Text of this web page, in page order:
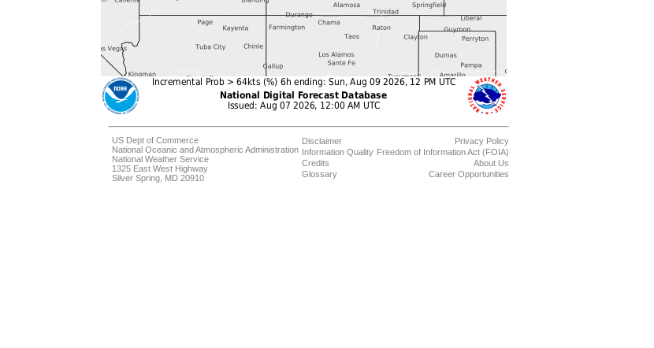
US Dept of Commerce
National Oceanic and Atmospheric Administration
National Weather Service
1325 East West Highway
Silver Spring, MD 20910
Disclaimer
Information Quality
Credits
Glossary
Privacy Policy
Freedom of Information Act (FOIA)
About Us
Career Opportunities